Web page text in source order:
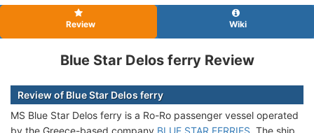
Review Wiki
Blue Star Delos ferry Review
Review of Blue Star Delos ferry
MS Blue Star Delos ferry is a Ro-Ro passenger vessel operated
by the Greece-based company BLUE STAR FERRIES. The ship